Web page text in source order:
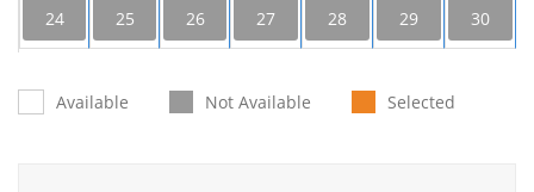
24 25 26 27 28 29 30
Available
Not Available Selected